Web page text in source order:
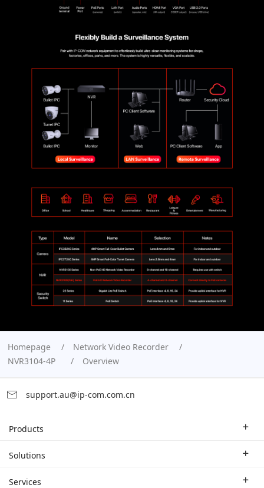
Homepage
Network Video Recorder
NVR3104-4P
Overview
support.au@ip-com.com.cn
Products
Enterprise Router
Solutions
Industry Solutions
Services